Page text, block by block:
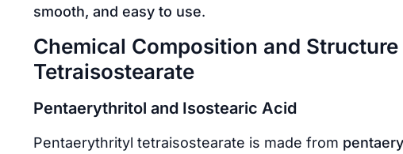
smooth, and easy to use.
Chemical Composition and
Tetraisostearate
Pentaerythritol and Isostearic Acid
Pentaerythrityl tetraisostearate is made from